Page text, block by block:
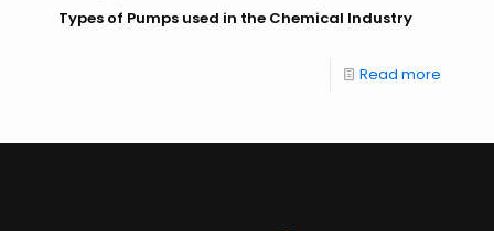
Types of Pumps used in the Chemical Industry
Read more